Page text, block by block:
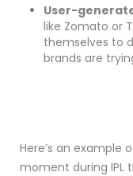
User-
like Zomato or
themselves to
brands are
Here’s an example
moment during IPL